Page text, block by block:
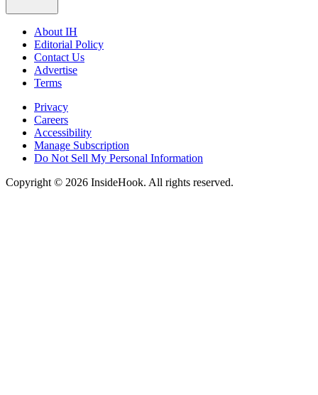
About IH
Editorial Policy
Contact Us
Advertise
Terms
Privacy
Careers
Accessibility
Manage Subscription
Do Not Sell My Personal Information
Copyright © 2026 InsideHook. All rights reserved.